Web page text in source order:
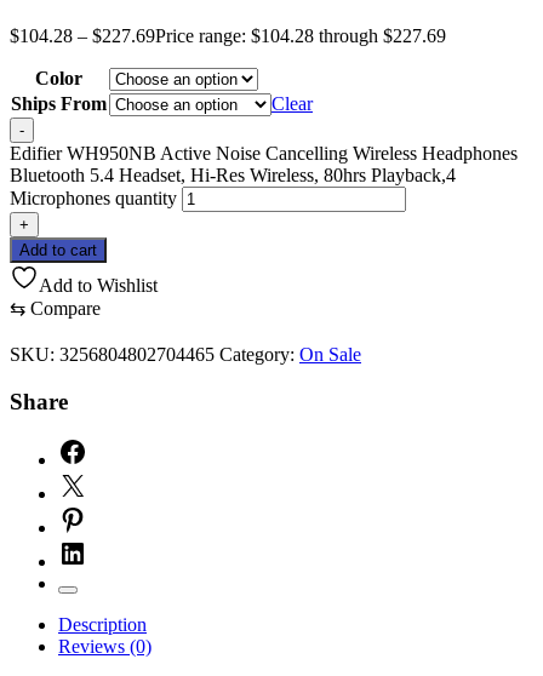
$104.28 – $227.69Price range: $104.28 through $227.69
Color
Ships From
Clear
-
Edifier WH950NB Active Noise Cancelling Wireless Headphones
Bluetooth 5.4 Headset, Hi-Res Wireless, 80hrs Playback,4
Microphones quantity
+
Add to cart
Add to Wishlist
⇆ Compare
SKU: 3256804802704465 Category: On Sale
Share
Description
Reviews (0)